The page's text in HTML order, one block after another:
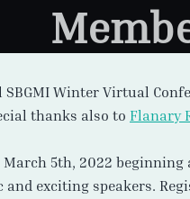
SBGMI Winter Virtual
thanks also to Flanary
March 5th, 2022 beginning
and exciting speakers.